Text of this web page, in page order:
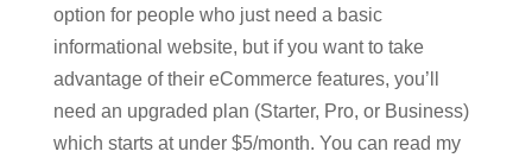
option for people who just need a basic
informational website, but if you want to take
advantage of their eCommerce features, you’ll
need an upgraded plan (Starter, Pro, or Business)
which starts at under $5/month. You can read my